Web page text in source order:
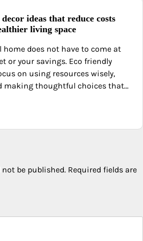
ideas that reduce costs
living space
does not have to come at
or your savings. Eco friendly
on using resources wisely,
making thoughtful choices that…
be published. Required fields are